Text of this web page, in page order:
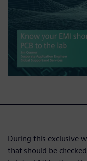
During this exclusive
that should be